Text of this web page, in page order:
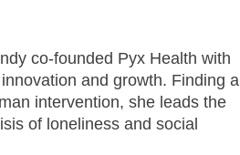
co-founded Pyx Health with
and growth. Finding a
intervention, she leads the
of loneliness and social